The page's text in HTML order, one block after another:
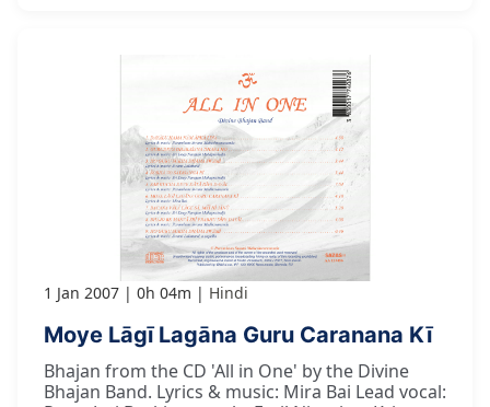
1 Jan 2007 0h 04m Hindi
Moye Lāgī Lagāna Guru Caranana Kī
Bhajan from the CD 'All in One' by the Divine
Bhajan Band. Lyrics & music: Mira Bai Lead vocal: